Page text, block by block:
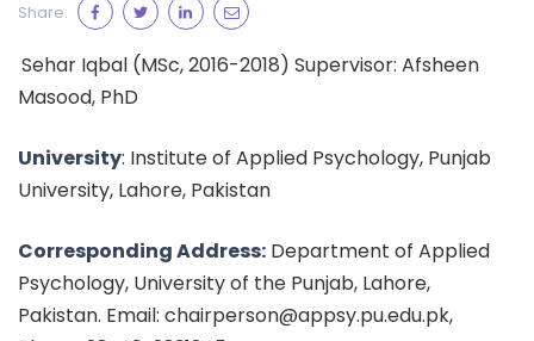
Share:
Sehar Iqbal (MSc, 2016-2018) Supervisor: Afsheen
Masood, PhD
University: Institute of Applied Psychology, Punjab
University, Lahore, Pakistan
Corresponding Address: Department of Applied
Psychology, University of the Punjab, Lahore,
Pakistan. Email: chairperson@appsy.pu.edu.pk,